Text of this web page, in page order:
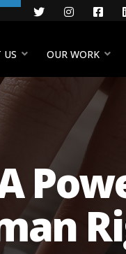
Twitter
US OUR WORK